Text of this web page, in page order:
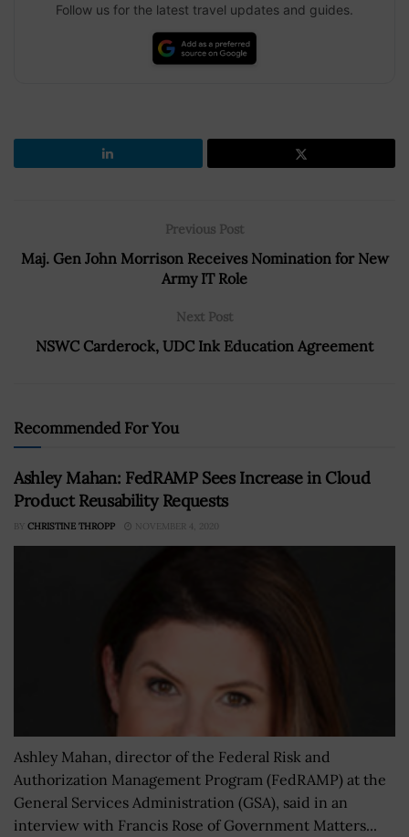
Follow us for the latest travel updates and guides.
Previous Post
Maj. Gen John Morrison Receives Nomination for New
Army IT Role
Next Post
NSWC Carderock, UDC Ink Education Agreement
Recommended For You
Ashley Mahan: FedRAMP Sees Increase in Cloud
Product Reusability Requests
BY CHRISTINE THROPP NOVEMBER 4, 2020
Ashley Mahan, director of the Federal Risk and
Authorization Management Program (FedRAMP) at the
General Services Administration (GSA), said in an
interview with Francis Rose of Government Matters...